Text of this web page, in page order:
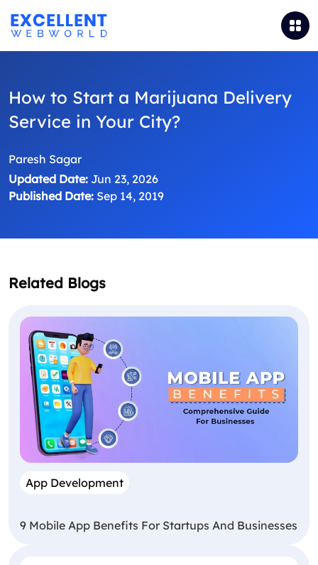
How to Start a Marijuana Delivery
Service in Your City?
Paresh Sagar
Updated Date: Jun 23, 2026
Published Date: Sep 14, 2019
Related Blogs
App Development
9 Mobile App Benefits For Startups And Businesses